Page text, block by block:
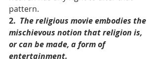
pattern.
2. The religious movie embodies the
mischievous notion that religion is,
or can be made, a form of
entertainment.